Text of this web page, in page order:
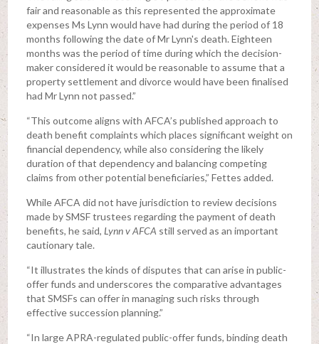
fair and reasonable as this represented the approximate
expenses Ms Lynn would have had during the period of 18
months following the date of Mr Lynn's death. Eighteen
months was the period of time during which the decision-
maker considered it would be reasonable to assume that a
property settlement and divorce would have been finalised
had Mr Lynn not passed.”
“This outcome aligns with AFCA’s published approach to
death benefit complaints which places significant weight on
financial dependency, while also considering the likely
duration of that dependency and balancing competing
claims from other potential beneficiaries,” Fettes added.
While AFCA did not have jurisdiction to review decisions
made by SMSF trustees regarding the payment of death
benefits, he said, Lynn v AFCA still served as an important
cautionary tale.
“It illustrates the kinds of disputes that can arise in public-
offer funds and underscores the comparative advantages
that SMSFs can offer in managing such risks through
effective succession planning.”
“In large APRA-regulated public-offer funds, binding death